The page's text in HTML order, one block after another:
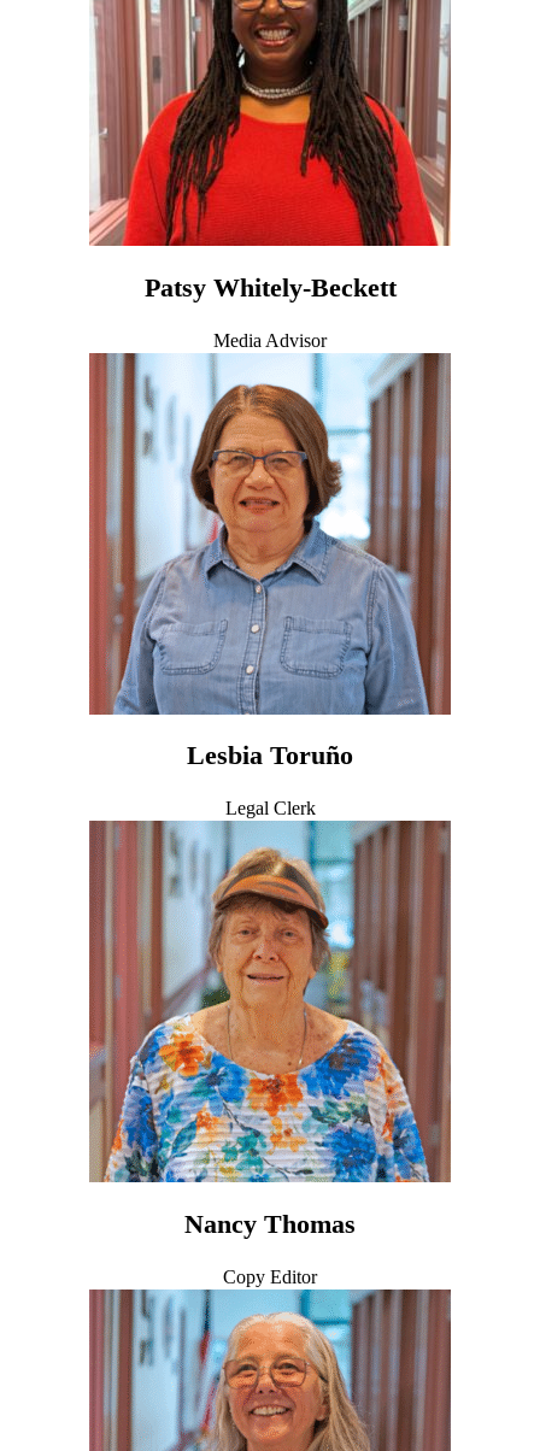
Patsy Whitely-Beckett
Media Advisor
Lesbia Toruño
Legal Clerk
Nancy Thomas
Copy Editor